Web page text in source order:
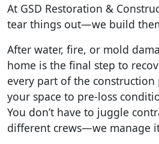
At GSD Restoration &
tear things out—we build
After water, fire, or mold
home is the final step to
every part of the construction
your space to pre-loss
You don’t have to juggle
different crews—we manage